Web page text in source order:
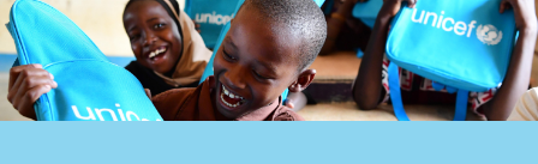
receive the card.